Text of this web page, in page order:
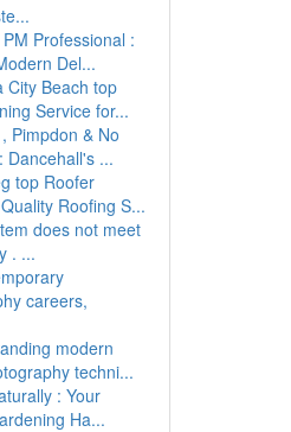
PM Professional :
Del...
City Beach top
Service for...
Pimpdon & No
Dancehall's ...
top Roofer
Roofing S...
does not meet
. ...
careers,
modern
techni...
: Your
Ha...